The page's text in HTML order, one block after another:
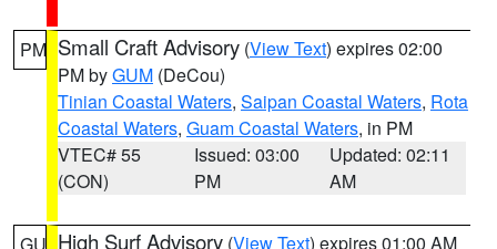
PM Small Craft Advisory (View Text) expires 02:00
PM byGUM (DeCou)
Tinian Coastal Waters, Saipan Coastal Waters, Rota
Coastal Waters, Guam Coastal Waters, in PM
VTEC# 55
(CON)
Issued: 03:00
PM
Updated: 02:11
AM
High Surf Advisory (View Text) expires 01:00 AM